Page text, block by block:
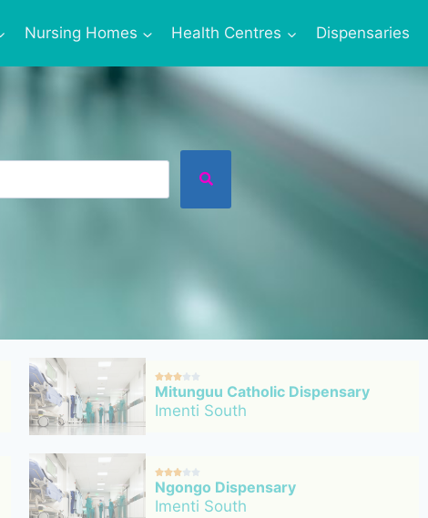
Nursing Homes Health Centres Dispensaries

Mitunguu Catholic Dispensary
Imenti South

Ngongo Dispensary
Imenti South